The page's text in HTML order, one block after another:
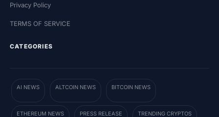
Privacy Policy
TERMS OF SERVICE
CATEGORIES
AI NEWS ALTCOIN NEWS BITCOIN NEWS
ETHEREUM NEWS PRESS RELEASE TRENDING CRYPTOS